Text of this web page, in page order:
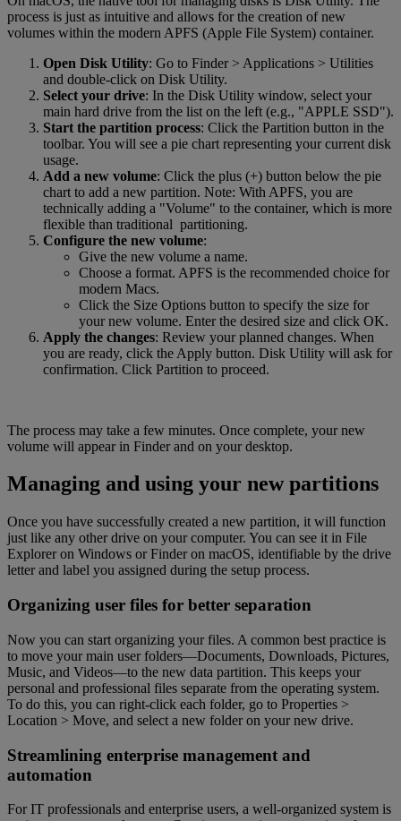
process is just as intuitive and allows for the creation of new
volumes within the modern APFS (Apple File System) container.
Open Disk Utility: Go to Finder > Applications > Utilities
and double-click on Disk Utility.
Select your drive: In the Disk Utility window, select your
main hard drive from the list on the left (e.g., "APPLE SSD").
Start the partition process: Click the Partition button in the
toolbar. You will see a pie chart representing your current disk
usage.
Add a new volume: Click the plus (+) button below the pie
chart to add a new partition. Note: With APFS, you are
technically adding a "Volume" to the container, which is more
flexible than traditional partitioning.
Configure the new volume:
Give the new volume a name.
Choose a format. APFS is the recommended choice for
modern Macs.
Click the Size Options button to specify the size for
your new volume. Enter the desired size and click OK.
Apply the changes: Review your planned changes. When
you are ready, click the Apply button. Disk Utility will ask for
confirmation. Click Partition to proceed.
The process may take a few minutes. Once complete, your new
volume will appear in Finder and on your desktop.
Managing and using your new partitions
Once you have successfully created a new partition, it will function
just like any other drive on your computer. You can see it in File
Explorer on Windows or Finder on macOS, identifiable by the drive
letter and label you assigned during the setup process.
Organizing user files for better separation
Now you can start organizing your files. A common best practice is
to move your main user folders—Documents, Downloads, Pictures,
Music, and Videos—to the new data partition. This keeps your
personal and professional files separate from the operating system.
To do this, you can right-click each folder, go to Properties >
Location > Move, and select a new folder on your new drive.
Streamlining enterprise management and
automation
For IT professionals and enterprise users, a well-organized system is